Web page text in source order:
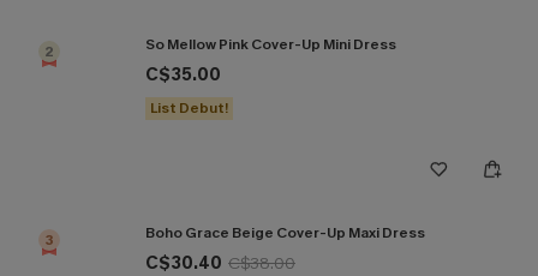
2 So Mellow Pink Cover-Up Mini Dress
C$35.00
List Debut!
3 Boho Grace Beige Cover-Up Maxi Dress
C$30.40 C$38.00